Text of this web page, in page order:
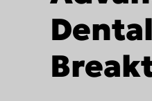
Americas
Find